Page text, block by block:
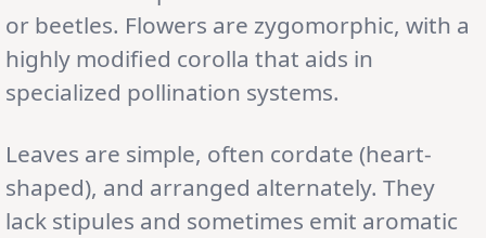
or beetles. Flowers are zygomorphic, with a
highly modified corolla that aids in
specialized pollination systems.
Leaves are simple, often cordate (heart-
shaped), and arranged alternately. They
lack stipules and sometimes emit aromatic